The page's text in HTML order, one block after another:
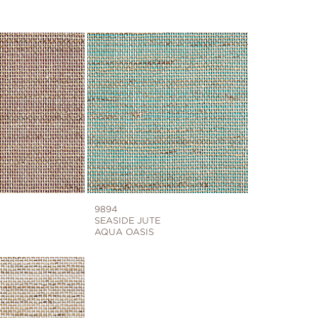
9894
SEASIDE JUTE
AQUA OASIS